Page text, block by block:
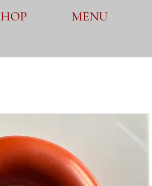
MENU